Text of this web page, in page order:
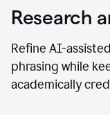
Research
Refine AI-
phrasing while
academically